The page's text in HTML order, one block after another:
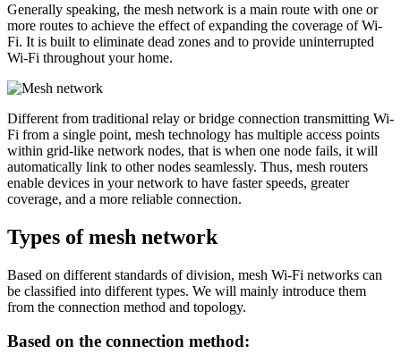
Generally speaking, the mesh network is a main route with one or
more routes to achieve the effect of expanding the coverage of Wi-
Fi. It is built to eliminate dead zones and to provide uninterrupted
Wi-Fi throughout your home.
Different from traditional relay or bridge connection transmitting Wi-
Fi from a single point, mesh technology has multiple access points
within grid-like network nodes, that is when one node fails, it will
automatically link to other nodes seamlessly. Thus, mesh routers
enable devices in your network to have faster speeds, greater
coverage, and a more reliable connection.
Types of mesh network
Based on different standards of division, mesh Wi-Fi networks can
be classified into different types. We will mainly introduce them
from the connection method and topology.
Based on the connection method: